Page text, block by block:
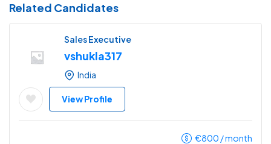
Related Candidates
Sales Executive
vshukla317
India
View Profile
€800 / month